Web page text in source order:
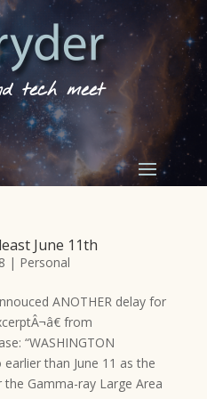
tech meet
June 11th
| Personal
ANOTHER delay for
from
“WASHINGTON
than June 11 as the
Gamma-ray Large Area